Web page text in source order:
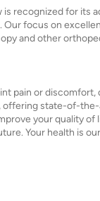
is recognized for its
Our focus on
and other
pain or
state-of-
your quality
Your health is